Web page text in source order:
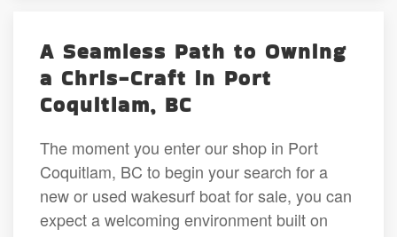
A Seamless Path to Owning
a Chris-Craft in Port
Coquitlam, BC
The moment you enter our shop in Port
Coquitlam, BC to begin your search for a
new or used wakesurf boat for sale, you can
expect a welcoming environment built on